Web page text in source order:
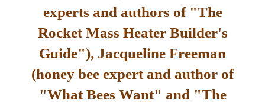
experts and authors of "The
Rocket Mass Heater Builder's
Guide"), Jacqueline Freeman
(honey bee expert and author of
"What Bees Want" and "The